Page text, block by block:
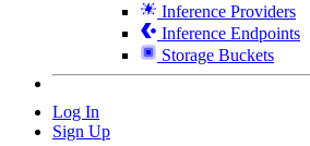
Inference Providers
Inference Endpoints
Storage Buckets
Log In
Sign Up